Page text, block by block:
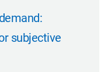
subjective